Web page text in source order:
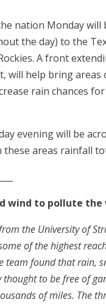
nation Monday
the day) to the
A front
will help bring
rain chances
evening will be
areas rainfall
wind to pollute
the University of
of the highest
team found that rain,
to be free of
of miles. The